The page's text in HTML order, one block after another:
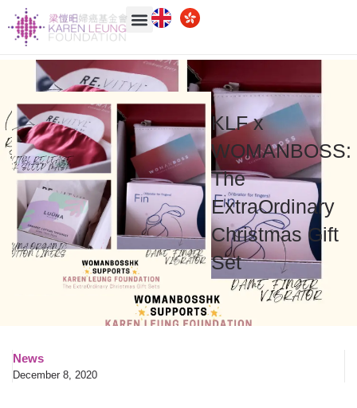
KLFx
WOMANBOSS:
The
ExtraOrdinary
Christmas Gift
Set
News
December 8, 2020